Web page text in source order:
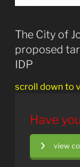
The City of
proposed
IDP
scroll down to
Have
view